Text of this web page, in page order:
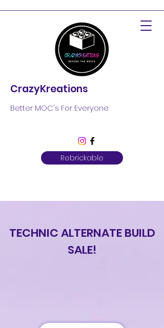
CrazyKreations
Better MOC's For Everyone
Rebrickable
TECHNIC ALTERNATE BUILD
SALE!